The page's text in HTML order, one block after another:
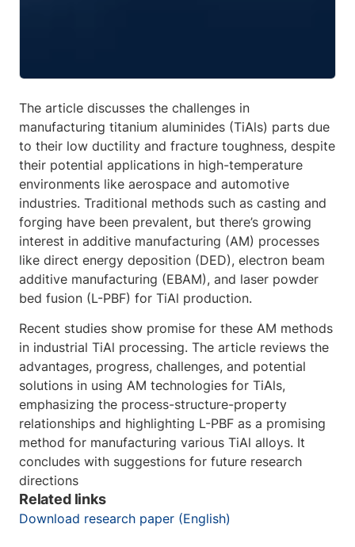
The article discusses the challenges in
manufacturing titanium aluminides (TiAls) parts due
to their low ductility and fracture toughness, despite
their potential applications in high-temperature
environments like aerospace and automotive
industries. Traditional methods such as casting and
forging have been prevalent, but there’s growing
interest in additive manufacturing (AM) processes
like direct energy deposition (DED), electron beam
additive manufacturing (EBAM), and laser powder
bed fusion (L-PBF) for TiAl production.
Recent studies show promise for these AM methods
in industrial TiAl processing. The article reviews the
advantages, progress, challenges, and potential
solutions in using AM technologies for TiAls,
emphasizing the process-structure-property
relationships and highlighting L-PBF as a promising
method for manufacturing various TiAl alloys. It
concludes with suggestions for future research
directions
Related links
Download research paper (English)